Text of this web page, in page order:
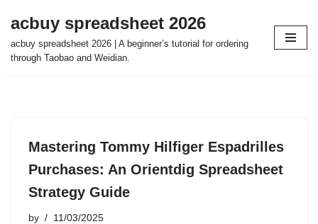
Skip
to
acbuy spreadsheet 2026
acbuy spreadsheet 2026 | A beginner’s tutorial for ordering
through Taobao and Weidian.
Mastering Tommy Hilfiger Espadrilles
Purchases: An Orientdig Spreadsheet
Strategy Guide
by 11/03/2025